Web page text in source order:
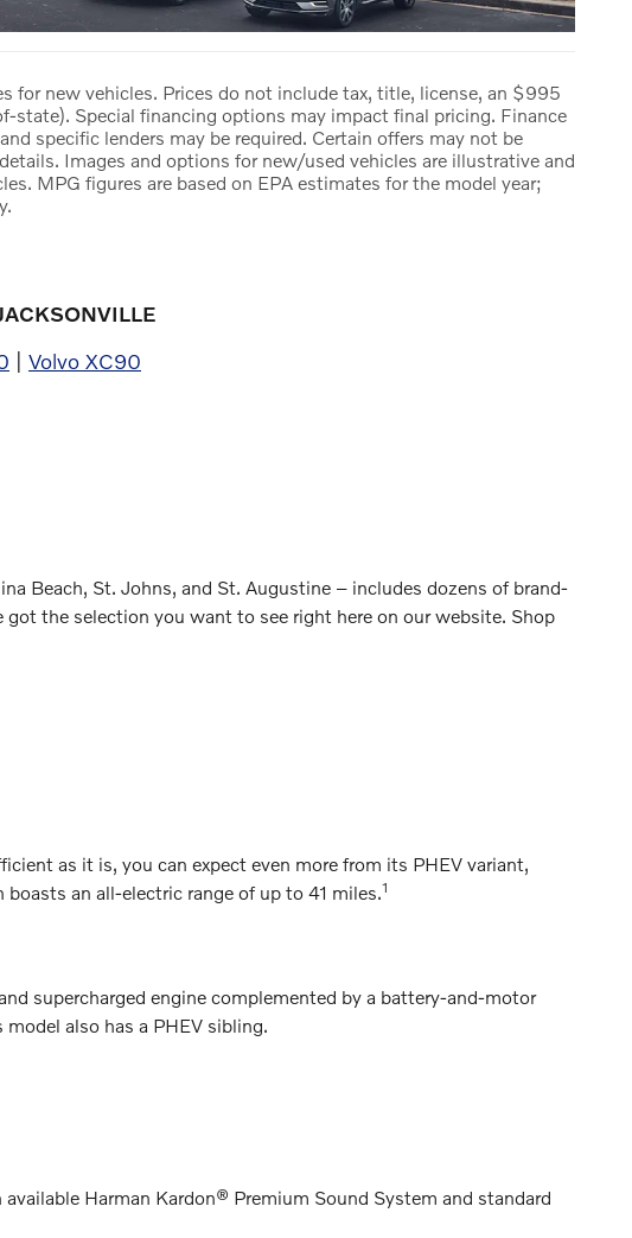
for new vehicles. Prices do not include tax, title, license, an $995
Special financing options may impact final pricing. Finance
specific lenders may be required. Certain offers may not be
Images and options for new/used vehicles are illustrative and
MPG figures are based on EPA estimates for the model year;
| Volvo XC90
Beach, St. Johns, and St. Augustine – includes dozens of brand-
got the selection you want to see right here on our website. Shop
as it is, you can expect even more from its PHEV variant,
an all-electric range of up to 41 miles.1
supercharged engine complemented by a battery-and-motor
also has a PHEV sibling.
Harman Kardon® Premium Sound System and standard